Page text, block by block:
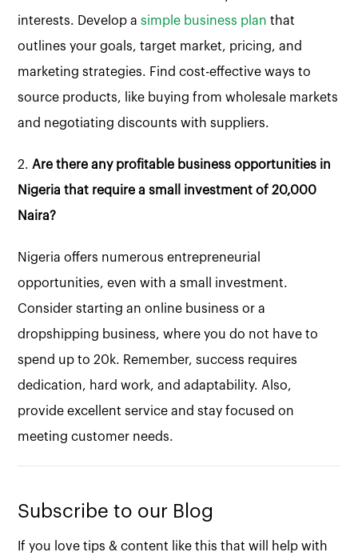
interests. Develop asimple business plan that
outlines your goals, target market, pricing, and
marketing strategies. Find cost-effective ways to
source products, like buying from wholesale markets
and negotiating discounts with suppliers.
2. Are there any profitable business opportunities in
Nigeria that require a small investment of 20,000
Naira?
Nigeria offers numerous entrepreneurial
opportunities, even with a small investment.
Consider starting an online business or a
dropshipping business, where you do not have to
spend up to 20k. Remember, success requires
dedication, hard work, and adaptability. Also,
provide excellent service and stay focused on
meeting customer needs.
Subscribe to our Blog
If you love tips & content like this that will help with